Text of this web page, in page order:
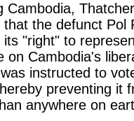
Cambodia,
the defunct Pol
its "right" to
on Cambodia's
instructed to
preventing it
anywhere on